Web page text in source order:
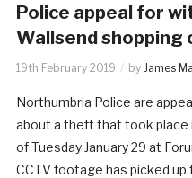
Police appeal for
Wallsend
19th February 2019 by James
Northumbria Police are
about a theft that took place
of Tuesday January 29 at
CCTV footage has picked